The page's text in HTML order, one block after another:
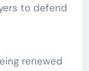
to defend
renewed